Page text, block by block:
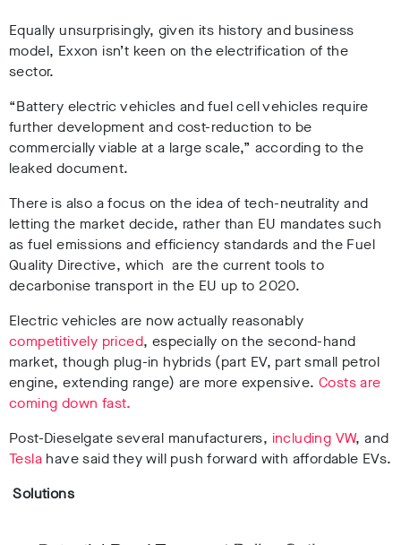
Equally unsurprisingly, given its history and business
model, Exxon isn’t keen on the electrification of the
sector.
“Battery electric vehicles and fuel cell vehicles require
further development and cost-reduction to be
commercially viable at a large scale,” according to the
leaked document.
There is also a focus on the idea of tech-neutrality and
letting the market decide, rather than EU mandates such
as fuel emissions and efficiency standards and the Fuel
Quality Directive, which are the current tools to
decarbonise transport in the EU up to 2020.
Electric vehicles are now actually reasonably
competitively priced, especially on the second-hand
market, though plug-in hybrids (part EV, part small petrol
engine, extending range) are more expensive. Costs are
coming down fast.
Post-Dieselgate several manufacturers, including VW, and
Tesla have said they will push forward with affordable EVs.
Solutions